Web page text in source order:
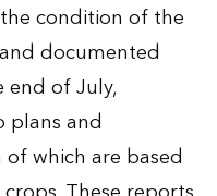
condition of the
documented
end of July,
plans and
which are based